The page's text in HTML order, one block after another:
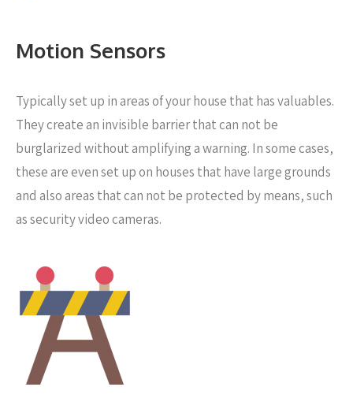
Motion Sensors
Typically set up in areas of your house that has valuables.
They create an invisible barrier that can not be
burglarized without amplifying a warning. In some cases,
these are even set up on houses that have large grounds
and also areas that can not be protected by means, such
as security video cameras.